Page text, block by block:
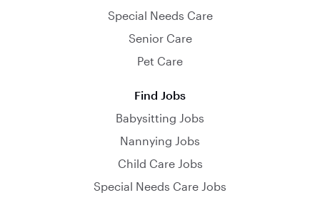
Special Needs Care
Senior Care
Pet Care
Find Jobs
Babysitting Jobs
Nannying Jobs
Child Care Jobs
Special Needs Care Jobs